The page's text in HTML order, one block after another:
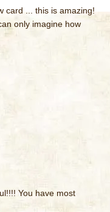
card ... this is amazing!
only imagine how
You have most